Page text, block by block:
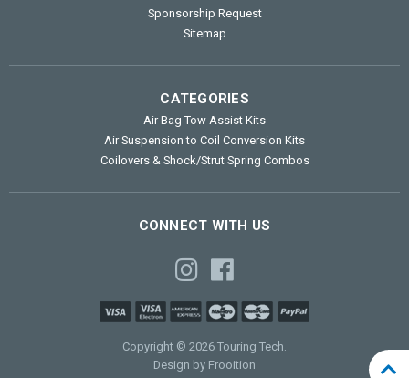
Sponsorship Request
Sitemap
CATEGORIES
Air Bag Tow Assist Kits
Air Suspension to Coil Conversion Kits
Coilovers & Shock/Strut Spring Combos
CONNECT WITH US
Copyright © 2026 Touring Tech.
Design by Frooition